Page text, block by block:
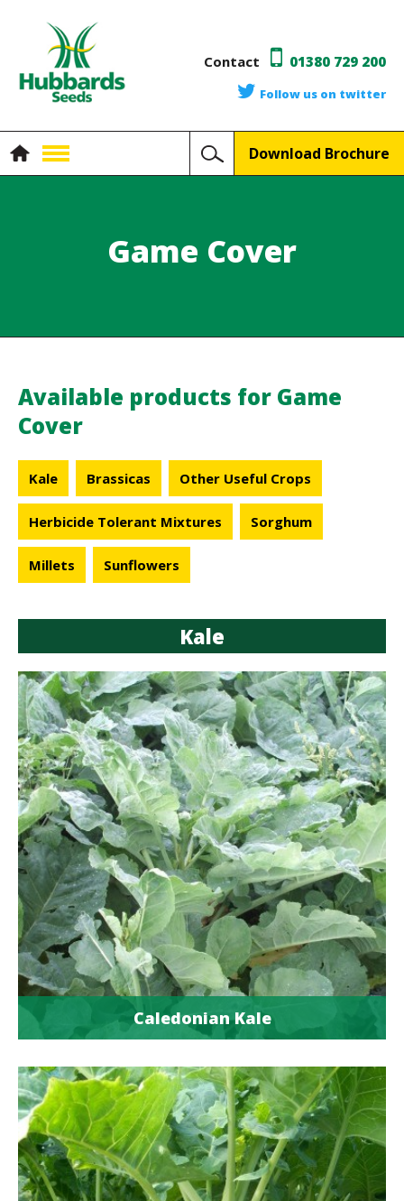
Contact 01380 729 200
Follow us on twitter
Download Brochure
Game Cover
Available products for Game
Cover
Kale Brassicas Other Useful Crops
Herbicide Tolerant Mixtures Sorghum
Millets Sunflowers
Kale
Caledonian Kale